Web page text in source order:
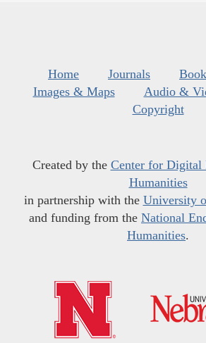
Home Journals
Images & Maps
Audio &
Copyright
Created by the Center for Digital
Humanities
in partnership with the University
and funding from the National
Humanities.